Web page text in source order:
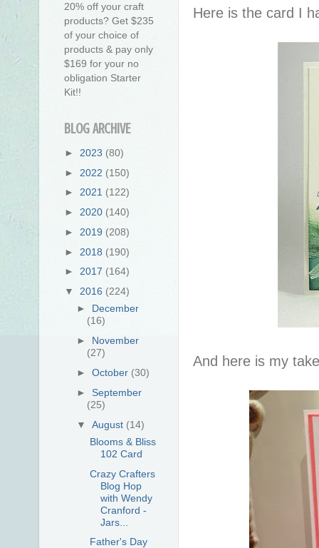
Here is the card I
And here is my
20% off your craft
products? Get $235
of your choice of
products & pay only
$169 for your no
obligation Starter
Kit!!
BLOG ARCHIVE
► 2023 (80)
► 2022 (150)
► 2021 (122)
► 2020 (140)
► 2019 (208)
► 2018 (190)
► 2017 (164)
▼ 2016 (224)
► December
(16)
► November
(27)
►October (30)
► September
(25)
▼August (14)
Blooms & Bliss
102 Card
Crazy Crafters
Blog Hop
with Wendy
Cranford -
Jars...
Father's Day